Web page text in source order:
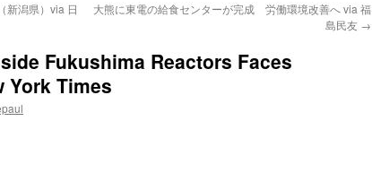
新潟県）via 日
大熊に東電の給食センターが完成 労働環境改善へ via 福
島民友 →
Fukushima Reactors Faces
York Times